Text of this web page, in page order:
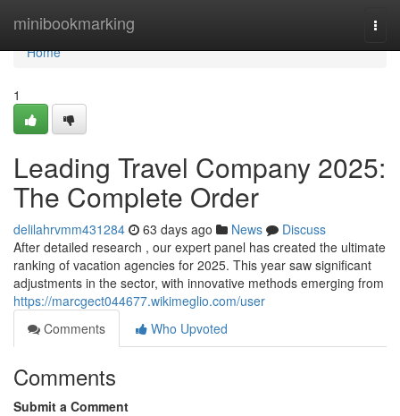
minibookmarking
Home
Home
1
Leading Travel Company 2025:
The Complete Order
delilahrvmm431284 63 days ago News
Discuss
After detailed research , our expert panel has created the ultimate
ranking of vacation agencies for 2025. This year saw significant
adjustments in the sector, with innovative methods emerging from
https://marcgect044677.wikimeglio.com/user
Comments
Who Upvoted
Comments
Submit a Comment